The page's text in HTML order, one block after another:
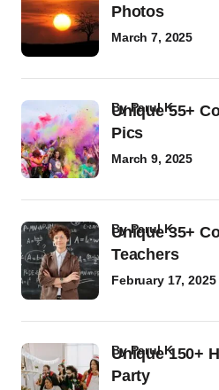
Photos
March 7, 2025
Unique 55+
Pics
byParul K
March 9, 2025
Unique 35+
Teachers
byParul K
February 17, 2025
Unique 150+
Party
byParul K